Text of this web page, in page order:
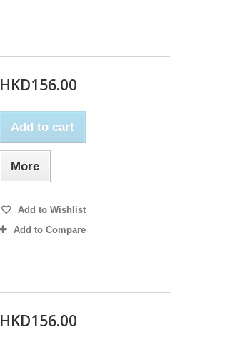
HKD156.00
Add to cart
More
Add to Wishlist
Add to Compare
HKD156.00